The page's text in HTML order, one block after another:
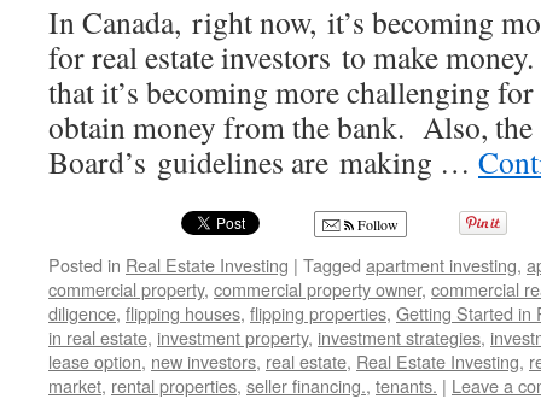
Changing
Markets
In Canada, right now, it’s becoming
for real estate investors to make
that it’s becoming more challenging
obtain money from the bank. Also,
Board’s guidelines are making …
Follow
Posted in Real Estate Investing | Tagged apartment investing,
commercial property, commercial property owner, commercial
diligence, flipping houses, flipping properties, Getting Started in
in real estate, investment property, investment strategies,
lease option, new investors, real estate, Real Estate Investing,
market, rental properties, seller financing., tenants. | Leave a